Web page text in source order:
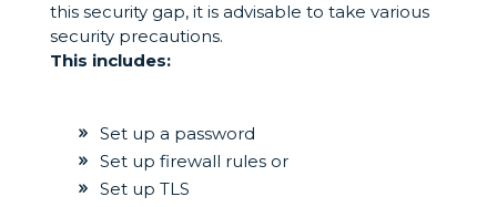
this security gap, it is advisable to take various
security precautions.
This includes:
Set up a password
Set up firewall rules or
Set up TLS